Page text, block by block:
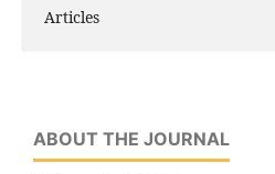
Articles
ABOUT THE JOURNAL